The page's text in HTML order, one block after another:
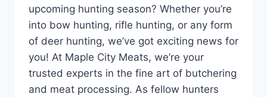
upcoming hunting season? Whether you’re
into bow hunting, rifle hunting, or any form
of deer hunting, we’ve got exciting news for
you! At Maple City Meats, we’re your
trusted experts in the fine art of butchering
and meat processing. As fellow hunters